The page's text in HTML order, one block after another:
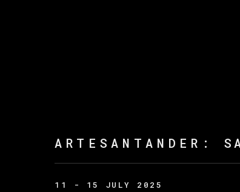
ARTESANTANDER :
11 - 15 JULY 2025